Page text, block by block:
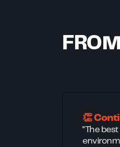
👏
"The